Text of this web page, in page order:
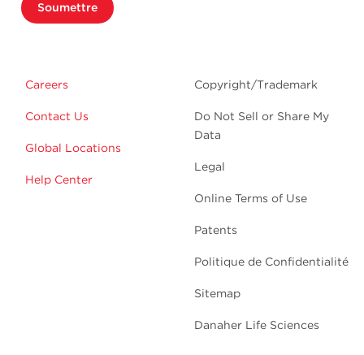
Soumettre
Careers
Contact Us
Global Locations
Help Center
Copyright/Trademark
Do Not Sell or Share My
Data
Legal
Online Terms of Use
Patents
Politique de Confidentialité
Sitemap
Danaher Life Sciences